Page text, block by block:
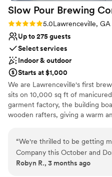
Slow Pour Brewing
Rating: 5.0 (1 review)
5.0Lawrenceville, GA
Up to 275 guests
Select services
Indoor & outdoor
Starts at $1,000
We are Lawrenceville's first
sits on 10,000 sq ft of
garment factory, the building
wooden rafters, giving a warm
Pour we believe that Nothing
the most important moments in
Slow Pour is a simpler time and
“We're thrilled to be getting
Company this October and
process so smooth from start
Robyn R., 3 months ago